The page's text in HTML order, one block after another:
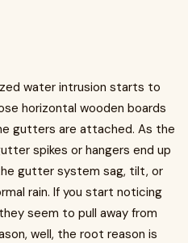
water intrusion starts to
horizontal wooden boards
gutters are attached. As the
spikes or hangers end up
gutter system sag, tilt, or
rain. If you start noticing
seem to pull away from
well, the root reason is